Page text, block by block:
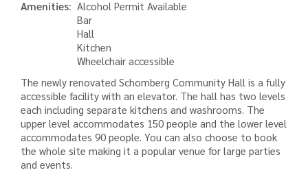
Amenities
Alcohol Permit Available
Bar
Hall
Kitchen
Wheelchair accessible
The newly renovated Schomberg Community Hall is a fully
accessible facility with an elevator. The hall has two levels
each including separate kitchens and washrooms. The
upper level accommodates 150 people and the lower level
accommodates 90 people. You can also choose to book
the whole site making it a popular venue for large parties
and events.